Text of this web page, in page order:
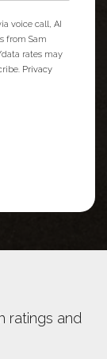
voice call, AI
from Sam
rates may
Privacy
ratings and